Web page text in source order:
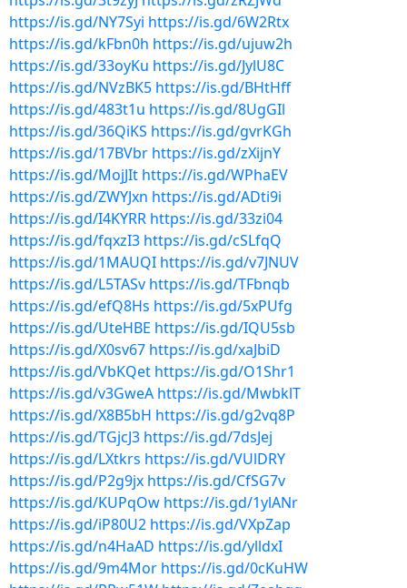
https://is.gd/NY7Syi https://is.gd/6W2Rtx
https://is.gd/kFbn0h https://is.gd/ujuw2h
https://is.gd/33oyKu https://is.gd/JylU8C
https://is.gd/NVzBK5 https://is.gd/BHtHff
https://is.gd/483t1u https://is.gd/8UgGIl
https://is.gd/36QiKS https://is.gd/gvrKGh
https://is.gd/17BVbr https://is.gd/zXijnY
https://is.gd/MojJIt https://is.gd/WPhaEV
https://is.gd/ZWYJxn https://is.gd/ADti9i
https://is.gd/I4KYRR https://is.gd/33zi04
https://is.gd/fqxzI3 https://is.gd/cSLfqQ
https://is.gd/1MAUQI https://is.gd/v7JNUV
https://is.gd/L5TASv https://is.gd/TFbnqb
https://is.gd/efQ8Hs https://is.gd/5xPUfg
https://is.gd/UteHBE https://is.gd/IQU5sb
https://is.gd/X0sv67 https://is.gd/xaJbiD
https://is.gd/VbKQet https://is.gd/O1Shr1
https://is.gd/v3GweA https://is.gd/MwbklT
https://is.gd/X8B5bH https://is.gd/g2vq8P
https://is.gd/TGjcJ3 https://is.gd/7dsJej
https://is.gd/LXtkrs https://is.gd/VUlDRY
https://is.gd/P2g9jx https://is.gd/CfSG7v
https://is.gd/KUPqOw https://is.gd/1ylANr
https://is.gd/iP80U2 https://is.gd/VXpZap
https://is.gd/n4HaAD https://is.gd/ylldxI
https://is.gd/9m4Mor https://is.gd/0cKuHW